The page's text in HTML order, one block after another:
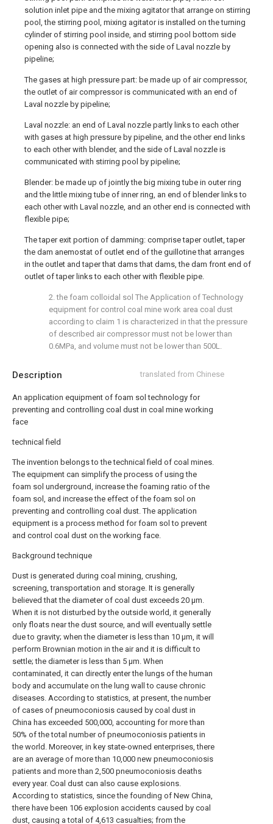
Description translated from Chinese
An application equipment of foam sol technology for
preventing and controlling coal dust in coal mine working
face
technical field
The invention belongs to the technical field of coal mines.
The equipment can simplify the process of using the
foam sol underground, increase the foaming ratio of the
foam sol, and increase the effect of the foam sol on
preventing and controlling coal dust. The application
equipment is a process method for foam sol to prevent
and control coal dust on the working face.
Background technique
Dust is generated during coal mining, crushing,
screening, transportation and storage. It is generally
believed that the diameter of coal dust exceeds 20 μm.
When it is not disturbed by the outside world, it generally
only floats near the dust source, and will eventually settle
due to gravity; when the diameter is less than 10 μm, it will
perform Brownian motion in the air and it is difficult to
settle; the diameter is less than 5 μm. When
contaminated, it can directly enter the lungs of the human
body and accumulate on the lung wall to cause chronic
diseases. According to statistics, at present, the number
of cases of pneumoconiosis caused by coal dust in
China has exceeded 500,000, accounting for more than
50% of the total number of pneumoconiosis patients in
the world. Moreover, in key state-owned enterprises, there
are an average of more than 10,000 new pneumoconiosis
patients and more than 2,500 pneumoconiosis deaths
every year. Coal dust can also cause explosions.
According to statistics, since the founding of New China,
there have been 106 explosion accidents caused by coal
dust, causing a total of 4,613 casualties; from the
solution inlet pipe and the mixing agitator that arrange on stirring
pool, the stirring pool, mixing agitator is installed on the turning
cylinder of stirring pool inside, and stirring pool bottom side
opening also is connected with the side of Laval nozzle by
pipeline;
The gases at high pressure part: be made up of air compressor,
the outlet of air compressor is communicated with an end of
Laval nozzle by pipeline;
Laval nozzle: an end of Laval nozzle partly links to each other
with gases at high pressure by pipeline, and the other end links
to each other with blender, and the side of Laval nozzle is
communicated with stirring pool by pipeline;
Blender: be made up of jointly the big mixing tube in outer ring
and the little mixing tube of inner ring, an end of blender links to
each other with Laval nozzle, and an other end is connected with
flexible pipe;
The taper exit portion of damming: comprise taper outlet, taper
the dam anemostat of outlet end of the guillotine that arranges
in the outlet and taper that dams that dams, the dam front end of
outlet of taper links to each other with flexible pipe.
2. the foam colloidal sol The Application of Technology
equipment for control coal mine work area coal dust
according to claim 1 is characterized in that the pressure
of described air compressor must not be lower than
0.6MPa, and volume must not be lower than 500L.